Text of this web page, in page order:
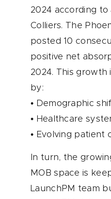
2024 according
Colliers. The
posted 10
positive net
2024. This growth
by:
• Demographic
• Healthcare
• Evolving patient
In turn, the
MOB space is
LaunchPM team